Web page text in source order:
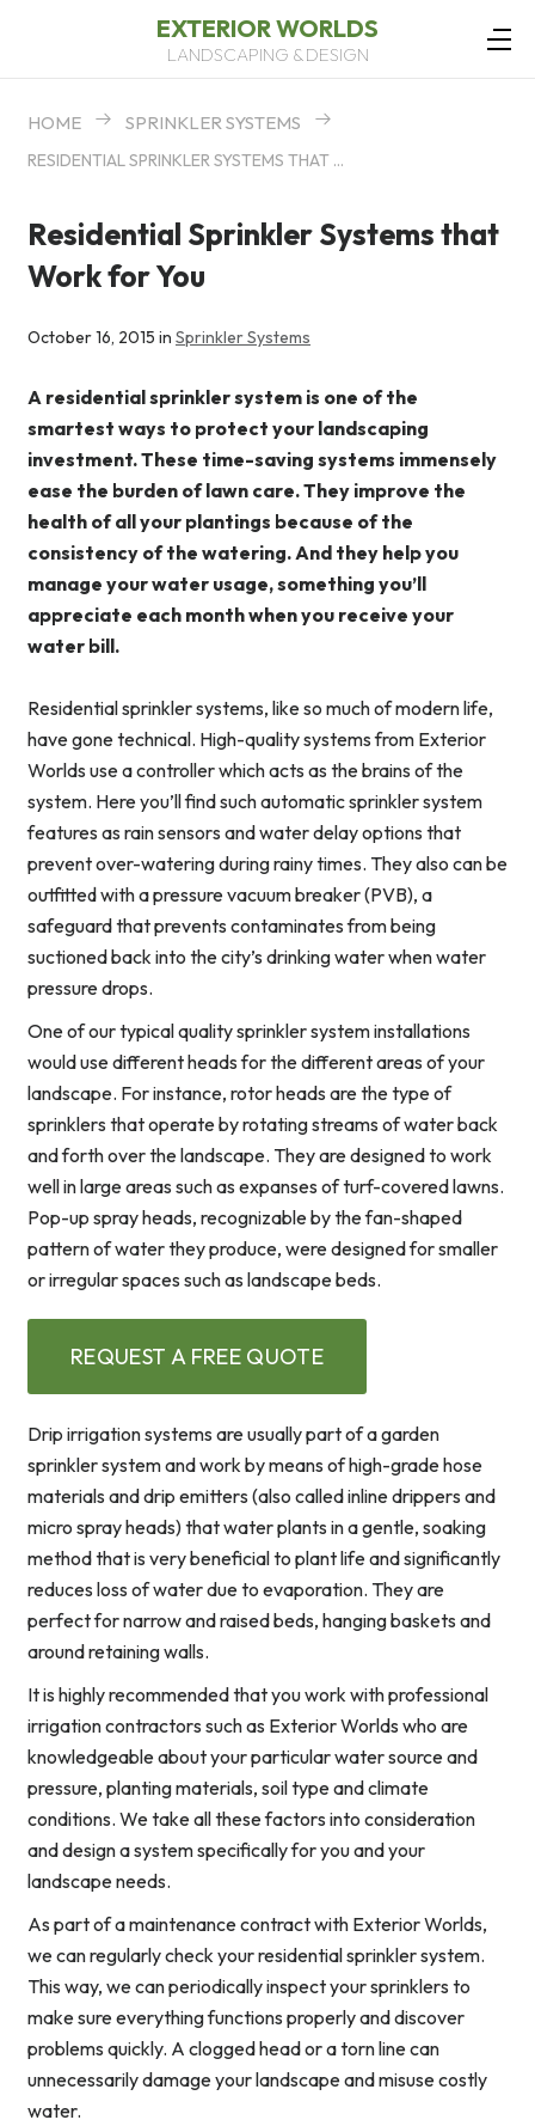
EXTERIOR WORLDS
LANDSCAPING & DESIGN
HOME SPRINKLER SYSTEMS
RESIDENTIAL SPRINKLER SYSTEMS THAT WORK FOR YOU
Residential Sprinkler Systems that
Work for You
October 16, 2015 in Sprinkler Systems
A residential sprinkler system is one of the
smartest ways to protect your landscaping
investment. These time-saving systems immensely
ease the burden of lawn care. They improve the
health of all your plantings because of the
consistency of the watering. And they help you
manage your water usage, something you’ll
appreciate each month when you receive your
water bill.
Residential sprinkler systems, like so much of modern life,
have gone technical. High-quality systems from Exterior
Worlds use a controller which acts as the brains of the
system. Here you’ll find such automatic sprinkler system
features as rain sensors and water delay options that
prevent over-watering during rainy times. They also can be
outfitted with a pressure vacuum breaker (PVB), a
safeguard that prevents contaminates from being
suctioned back into the city’s drinking water when water
pressure drops.
One of our typical quality sprinkler system installations
would use different heads for the different areas of your
landscape. For instance, rotor heads are the type of
sprinklers that operate by rotating streams of water back
and forth over the landscape. They are designed to work
well in large areas such as expanses of turf-covered lawns.
Pop-up spray heads, recognizable by the fan-shaped
pattern of water they produce, were designed for smaller
or irregular spaces such as landscape beds.
REQUEST A FREE QUOTE
Drip irrigation systems are usually part of a garden
sprinkler system and work by means of high-grade hose
materials and drip emitters (also called inline drippers and
micro spray heads) that water plants in a gentle, soaking
method that is very beneficial to plant life and significantly
reduces loss of water due to evaporation. They are
perfect for narrow and raised beds, hanging baskets and
around retaining walls.
It is highly recommended that you work with professional
irrigation contractors such as Exterior Worlds who are
knowledgeable about your particular water source and
pressure, planting materials, soil type and climate
conditions. We take all these factors into consideration
and design a system specifically for you and your
landscape needs.
As part of a maintenance contract with Exterior Worlds,
we can regularly check your residential sprinkler system.
This way, we can periodically inspect your sprinklers to
make sure everything functions properly and discover
problems quickly. A clogged head or a torn line can
unnecessarily damage your landscape and misuse costly
water.